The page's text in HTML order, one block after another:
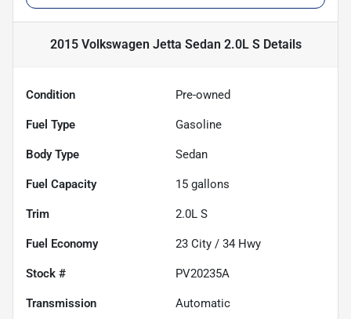
2015 Volkswagen Jetta Sedan 2.0L SDetails
Condition Pre-owned
Fuel Type Gasoline
Body Type Sedan
Fuel Capacity 15 gallons
Trim 2.0L S
Fuel Economy 23 City / 34 Hwy
Stock # PV20235A
Transmission Automatic